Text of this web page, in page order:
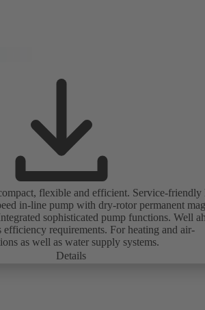
flexible and efficient. Service-friendly
in-line pump with dry-rotor permanent
sophisticated pump functions. Well
requirements. For heating and air-
as well as water supply systems.
Details